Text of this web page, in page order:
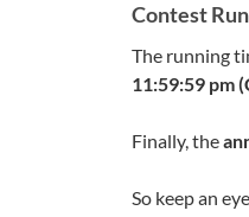
Contest
The running
11:59:59 pm
Finally, the
So keep an